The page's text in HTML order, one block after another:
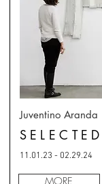
Juventino Aranda
11.01.23 - 02.29.24
MORE